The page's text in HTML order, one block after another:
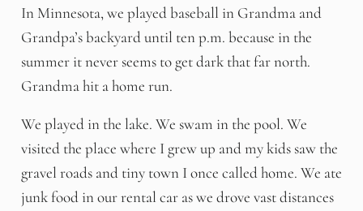
In Minnesota, we played baseball in Grandma and
Grandpa’s backyard until ten p.m. because in the
summer it never seems to get dark that far north.
Grandma hit a home run.
We played in the lake. We swam in the pool. We
visited the place where I grew up and my kids saw the
gravel roads and tiny town I once called home. We ate
junk food in our rental car as we drove vast distances